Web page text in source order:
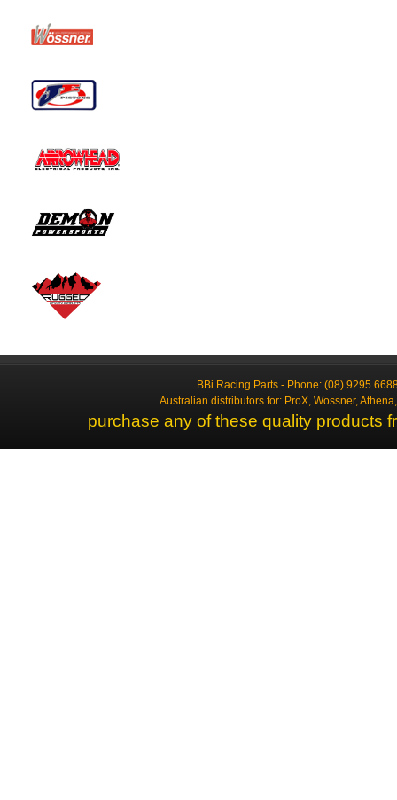
BBi Racing Parts - Phone: (08) 9295
Australian distributors for: ProX, Wossner,
purchase any of these quality products